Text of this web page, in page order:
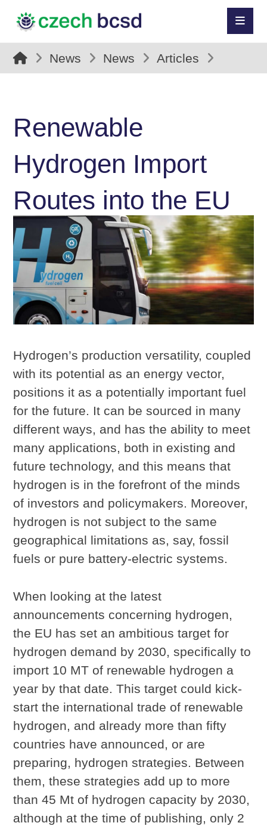
News News Articles
Renewable
Hydrogen Import
Routes into the EU
Hydrogen’s production versatility, coupled
with its potential as an energy vector,
positions it as a potentially important fuel
for the future. It can be sourced in many
different ways, and has the ability to meet
many applications, both in existing and
future technology, and this means that
hydrogen is in the forefront of the minds
of investors and policymakers. Moreover,
hydrogen is not subject to the same
geographical limitations as, say, fossil
fuels or pure battery-electric systems.
When looking at the latest
announcements concerning hydrogen,
the EU has set an ambitious target for
hydrogen demand by 2030, specifically to
import 10 MT of renewable hydrogen a
year by that date. This target could kick-
start the international trade of renewable
hydrogen, and already more than fifty
countries have announced, or are
preparing, hydrogen strategies. Between
them, these strategies add up to more
than 45 Mt of hydrogen capacity by 2030,
although at the time of publishing, only 2